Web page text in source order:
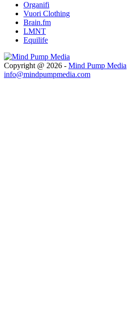
Organifi
Vuori Clothing
Brain.fm
LMNT
Equilife
Copyright @ 2026 - Mind Pump Media
info@mindpumpmedia.com